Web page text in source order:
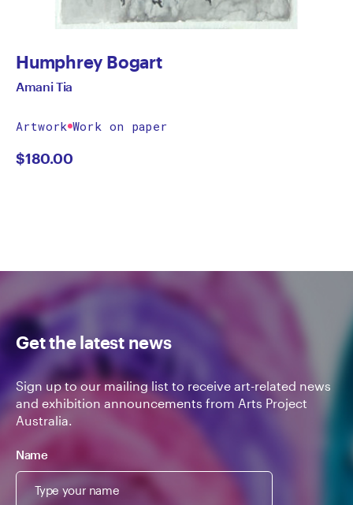
Humphrey Bogart
Amani Tia
Artwork Work on paper
$180.00
Get the latest news
Sign up to our mailing list to receive art-related news
and exhibition announcements from Arts Project
Australia.
Name